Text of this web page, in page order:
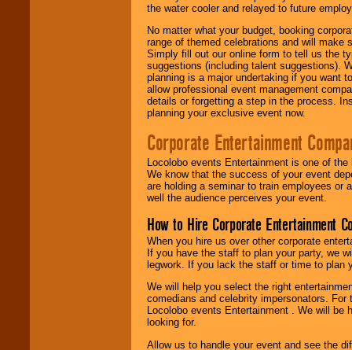
the water cooler and relayed to future
No matter what your budget, booking
range of themed celebrations and will make
Simply fill out our online form to tell us the
suggestions (including talent suggestions).
planning is a major undertaking if you want
allow professional event management
details or forgetting a step in the process.
planning your exclusive event now.
Corporate Entertainment
Locolobo events Entertainment is one of
We know that the success of your event
are holding a seminar to train employees or
well the audience perceives your event.
How to Hire Corporate Entertainment
When you hire us over other corporate
If you have the staff to plan your party, we
legwork. If you lack the staff or time to plan
We will help you select the right
comedians and celebrity impersonators.
Locolobo events Entertainment . We will
looking for.
Allow us to handle your event and see the